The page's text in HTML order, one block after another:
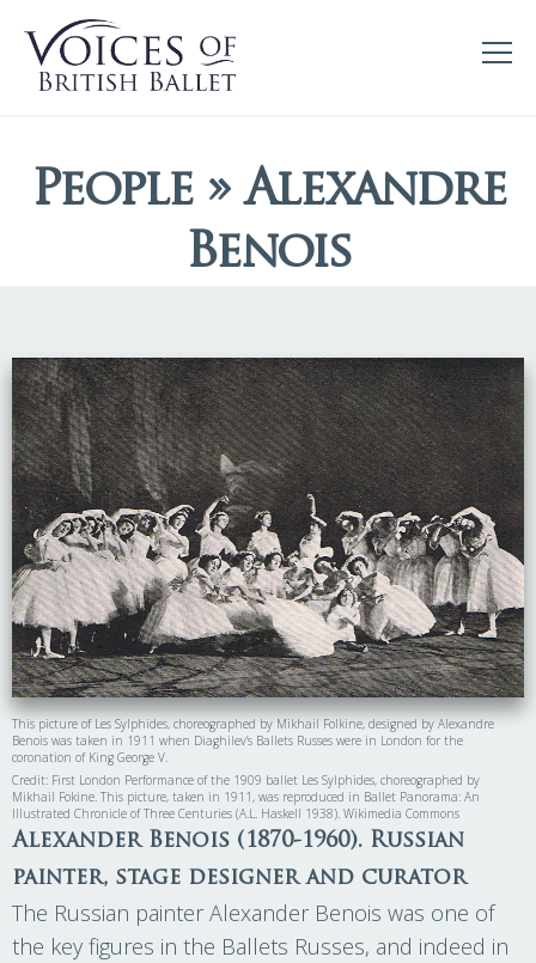
People » Alexandre
Benois
This picture of Les Sylphides, choreographed by Mikhail Folkine, designed by Alexandre
Benois was taken in 1911 when Diaghilev’s Ballets Russes were in London for the
coronation of King George V.
Credit: First London Performance of the 1909 ballet Les Sylphides, choreographed by
Mikhail Fokine. This picture, taken in 1911, was reproduced in Ballet Panorama: An
Illustrated Chronicle of Three Centuries (A.L. Haskell 1938). Wikimedia Commons
Alexander Benois (1870-1960). Russian
painter, stage designer and curator
The Russian painter Alexander Benois was one of
the key figures in the Ballets Russes, and indeed in